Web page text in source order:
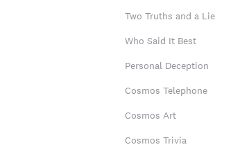
Two Truths and a Lie
Who Said It Best
Personal Deception
Cosmos Telephone
Cosmos Art
Cosmos Trivia